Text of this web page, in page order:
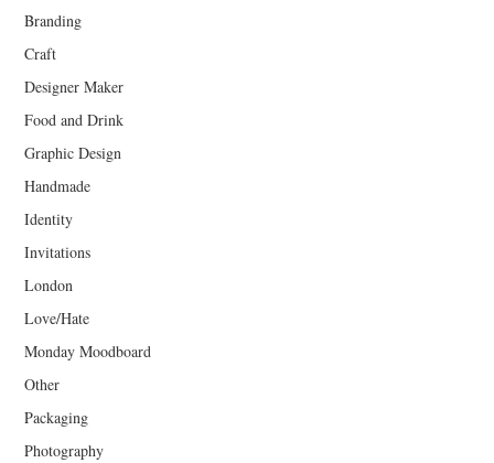
Branding
Craft
Designer Maker
Food and Drink
Graphic Design
Handmade
Identity
Invitations
London
Love/Hate
Monday Moodboard
Other
Packaging
Photography